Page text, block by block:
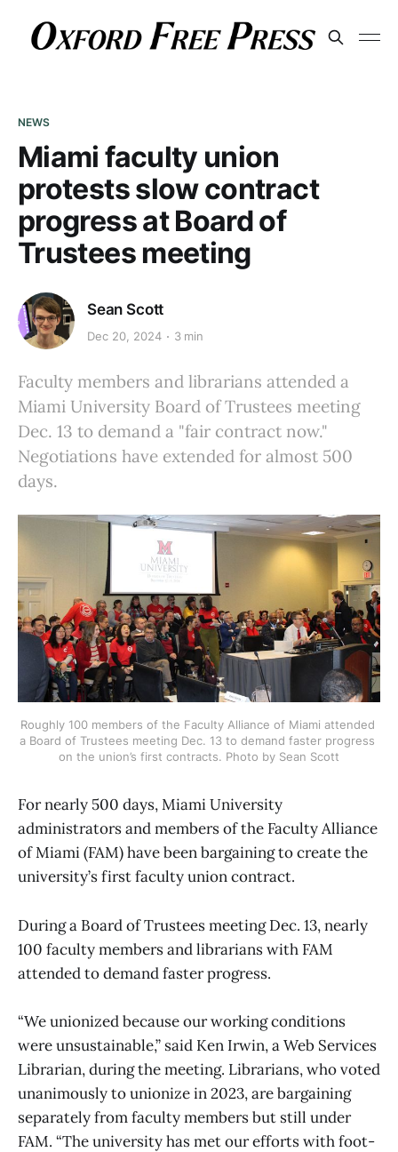
NEWS
Miami faculty union
protests slow contract
progress at Board of
Trustees meeting
Sean Scott
Dec 20, 2024 3 min
Faculty members and librarians attended a
Miami University Board of Trustees meeting
Dec. 13 to demand a "fair contract now."
Negotiations have extended for almost 500
days.
Roughly 100 members of the Faculty Alliance of Miami attended
a Board of Trustees meeting Dec. 13 to demand faster progress
on the union’s first contracts. Photo by Sean Scott
For nearly 500 days, Miami University
administrators and members of the Faculty Alliance
of Miami (FAM) have been bargaining to create the
university’s first faculty union contract.
During a Board of Trustees meeting Dec. 13, nearly
100 faculty members and librarians with FAM
attended to demand faster progress.
“We unionized because our working conditions
were unsustainable,” said Ken Irwin, a Web Services
Librarian, during the meeting. Librarians, who voted
unanimously to unionize in 2023, are bargaining
separately from faculty members but still under
FAM. “The university has met our efforts with foot-